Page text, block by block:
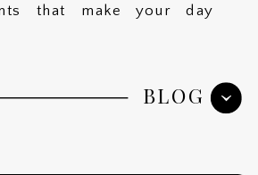
that make your day
BLOG